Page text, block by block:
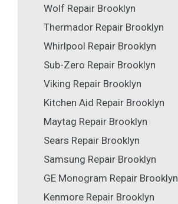
Wolf Repair Brooklyn
Thermador Repair Brooklyn
Whirlpool Repair Brooklyn
Sub-Zero Repair Brooklyn
Viking Repair Brooklyn
Kitchen Aid Repair Brooklyn
Maytag Repair Brooklyn
Sears Repair Brooklyn
Samsung Repair Brooklyn
GE Monogram Repair Brooklyn
Kenmore Repair Brooklyn